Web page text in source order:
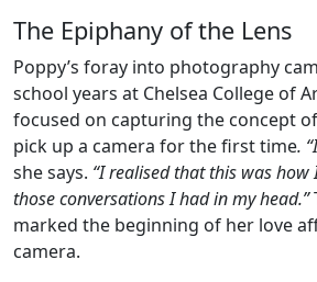
The Epiphany of the Lens
Poppy’s foray into photography
school years at Chelsea College of
focused on capturing the concept
pick up a camera for the first time.
she says. “I realised that this was how
those conversations I had in my head.”
marked the beginning of her love
camera.